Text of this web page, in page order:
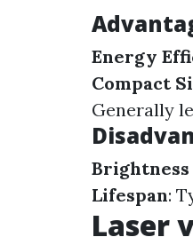
Energy
Compact
Generally
Brightness
Lifespan:
Laser